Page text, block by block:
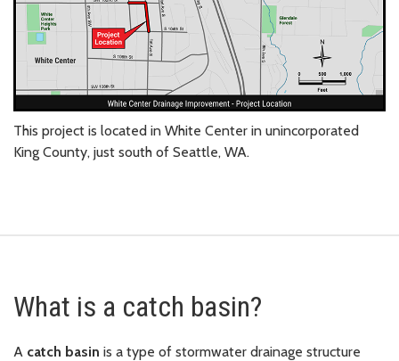
This project is located in White Center in unincorporated
King County, just south of Seattle, WA.
What is a catch basin?
A catch basin is a type of stormwater drainage structure